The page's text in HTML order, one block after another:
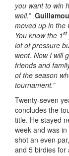
you want to win
well.”
moved up in the
You know the 1st
lot of pressure
went. Now I will
friends and
of the season
tournament.”
Twenty-seven
concludes the
title. He stayed
week and was
shot an even
and 5 birdies for